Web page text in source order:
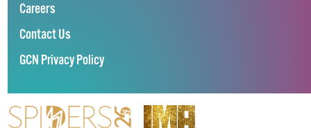
Careers
Contact Us
GCN Privacy Policy